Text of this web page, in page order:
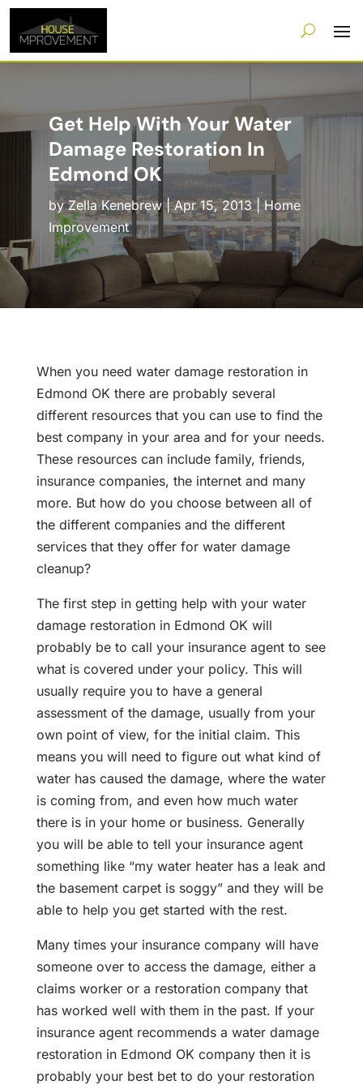
Get Help With Your Water
Damage Restoration In
Edmond OK
byZella Kenebrew|Apr 15, 2013|Home
Improvement
When you need water damage restoration in
Edmond OK there are probably several
different resources that you can use to find the
best company in your area and for your needs.
These resources can include family, friends,
insurance companies, the internet and many
more. But how do you choose between all of
the different companies and the different
services that they offer for water damage
cleanup?
The first step in getting help with your water
damage restoration in Edmond OK will
probably be to call your insurance agent to see
what is covered under your policy. This will
usually require you to have a general
assessment of the damage, usually from your
own point of view, for the initial claim. This
means you will need to figure out what kind of
water has caused the damage, where the water
is coming from, and even how much water
there is in your home or business. Generally
you will be able to tell your insurance agent
something like “my water heater has a leak and
the basement carpet is soggy” and they will be
able to help you get started with the rest.
Many times your insurance company will have
someone over to access the damage, either a
claims worker or a restoration company that
has worked well with them in the past. If your
insurance agent recommends a water damage
restoration in Edmond OK company then it is
probably your best bet to do your restoration